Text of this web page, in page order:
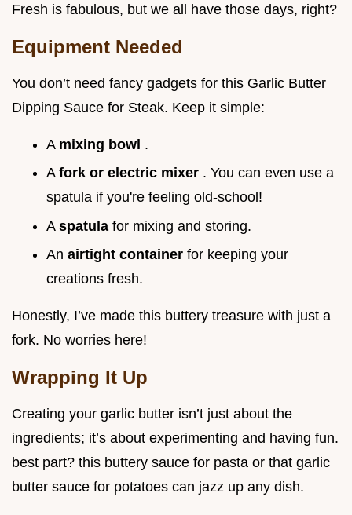
Fresh is fabulous, but we all have those days, right?
Equipment Needed
You don’t need fancy gadgets for this Garlic Butter
Dipping Sauce for Steak. Keep it simple:
A mixing bowl .
A fork or electric mixer . You can even use a
spatula if you're feeling old-school!
A spatula for mixing and storing.
An airtight container for keeping your
creations fresh.
Honestly, I’ve made this buttery treasure with just a
fork. No worries here!
Wrapping It Up
Creating your garlic butter isn’t just about the
ingredients; it’s about experimenting and having fun.
best part? this buttery sauce for pasta or that garlic
butter sauce for potatoes can jazz up any dish.